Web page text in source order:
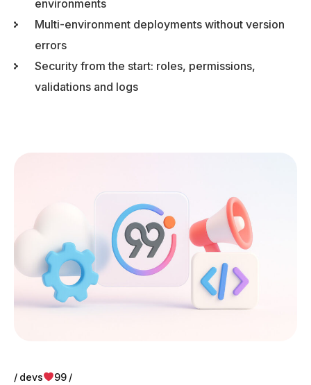
environments
Multi-environment deployments without version
errors
Security from the start: roles, permissions,
validations and logs
devs 99